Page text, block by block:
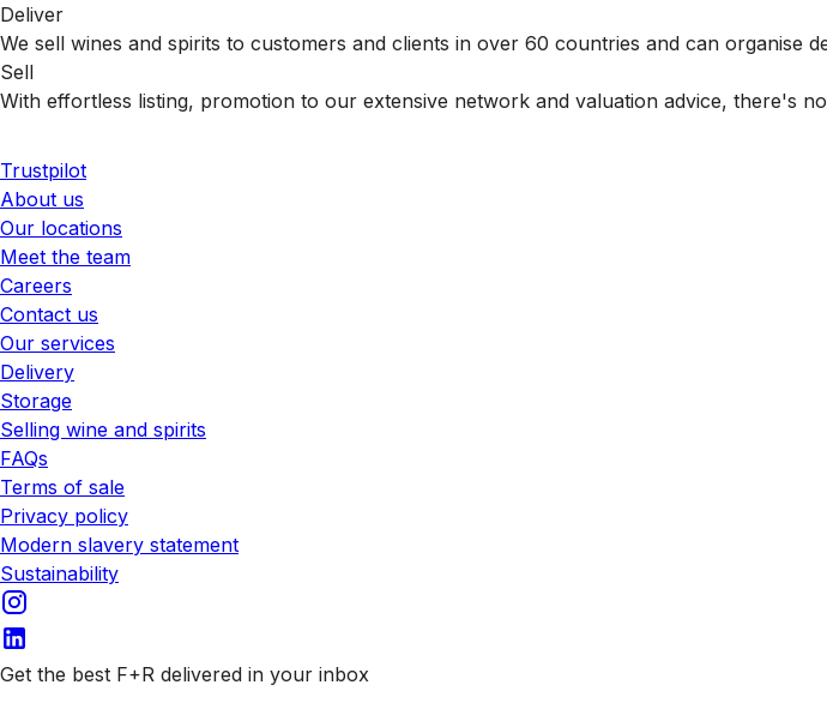
Deliver
We sell wines and spirits to customers and clients in over 60 countries and can organise
Sell
With effortless listing, promotion to our extensive network and valuation advice, there's
Trustpilot
About us
Our locations
Meet the team
Careers
Contact us
Our services
Delivery
Storage
Selling wine and spirits
FAQs
Terms of sale
Privacy policy
Modern slavery statement
Sustainability
Get the best F+R delivered in your inbox